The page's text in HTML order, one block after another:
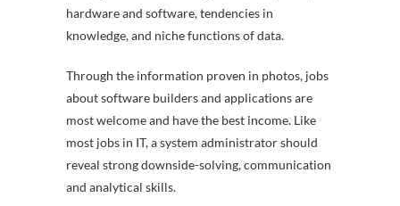
hardware and software, tendencies in
knowledge, and niche functions of data.
Through the information proven in photos, jobs
about software builders and applications are
most welcome and have the best income. Like
most jobs in IT, a system administrator should
reveal strong downside-solving, communication
and analytical skills.